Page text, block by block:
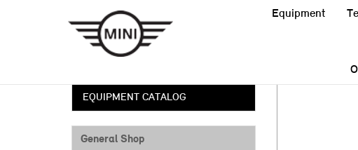
Equipment
EQUIPMENT CATALOG
General Shop